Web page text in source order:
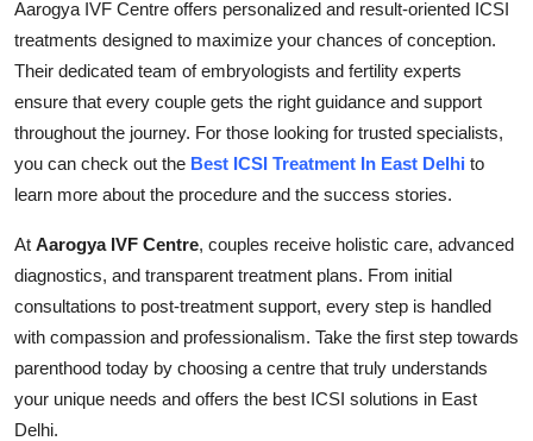
Advertise with US
Business
Finance
Tech
Real Estate
General
Top 10
Aarogya IVF Centre offers personalized and result-oriented ICSI
treatments designed to maximize your chances of conception.
Their dedicated team of embryologists and fertility experts
ensure that every couple gets the right guidance and support
throughout the journey. For those looking for trusted specialists,
you can check out the Best ICSI Treatment In East Delhi to
learn more about the procedure and the success stories.
At Aarogya IVF Centre, couples receive holistic care, advanced
diagnostics, and transparent treatment plans. From initial
consultations to post-treatment support, every step is handled
with compassion and professionalism. Take the first step towards
parenthood today by choosing a centre that truly understands
your unique needs and offers the best ICSI solutions in East
Delhi.